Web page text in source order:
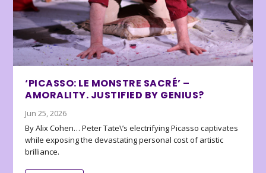
‘PICASSO: LE MONSTRE SACRÉ’ –
AMORALITY. JUSTIFIED BY GENIUS?
Jun 25, 2026
By Alix Cohen… Peter Tate\’s electrifying Picasso captivates
while exposing the devastating personal cost of artistic
brilliance.